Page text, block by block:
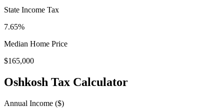
State Income Tax
7.65%
Median Home Price
$165,000
Oshkosh Tax Calculator
Annual Income ($)